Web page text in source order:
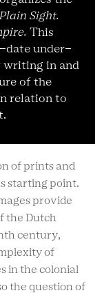
Sight.
This
date under-
writing in and
of the
relation to
of prints and
starting point.
provide
the Dutch
century,
of
in the colonial
the question of